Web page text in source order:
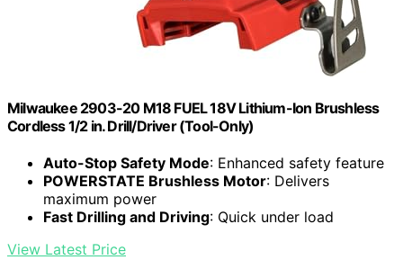
Milwaukee 2903-20 M18 FUEL 18V Lithium-Ion Brushless
Cordless 1/2 in. Drill/Driver (Tool-Only)
Auto-Stop Safety Mode: Enhanced safety feature
POWERSTATE Brushless Motor: Delivers
maximum power
Fast Drilling and Driving: Quick under load
View Latest Price